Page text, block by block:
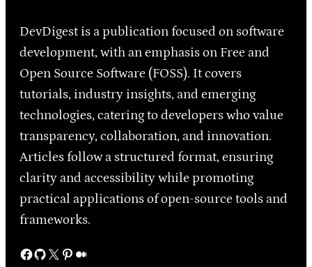
DevDigest is a publication focused on software
development, with an emphasis on Free and
Open Source Software (FOSS). It covers
tutorials, industry insights, and emerging
technologies, catering to developers who value
transparency, collaboration, and innovation.
Articles follow a structured format, ensuring
clarity and accessibility while promoting
practical applications of open-source tools and
frameworks.
Facebook GitHub X Pinterest Medium